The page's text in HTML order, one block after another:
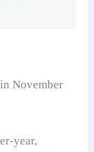
November
year,